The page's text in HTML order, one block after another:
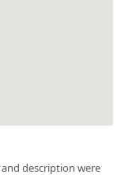
and description were